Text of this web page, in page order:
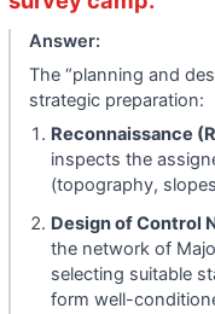
Answer:
The “planning and
strategic preparation:
Reconnaissance
inspects the
(topography,
Design of Control
the network of
selecting suitable
form well-